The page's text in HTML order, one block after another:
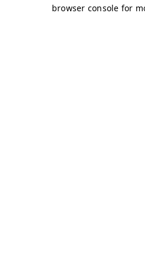
browser console for